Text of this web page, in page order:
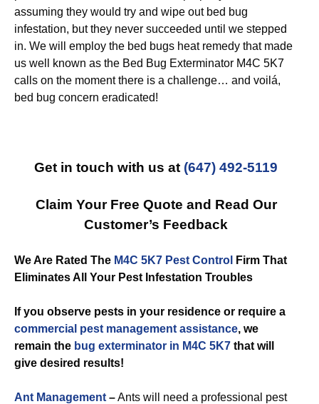
assuming they would try and wipe out bed bug
infestation, but they never succeeded until we stepped
in. We will employ the bed bugs heat remedy that made
us well known as the Bed Bug Exterminator M4C 5K7
calls on the moment there is a challenge… and voilá,
bed bug concern eradicated!
Get in touch with us at (647) 492-5119
Claim Your Free Quote and Read Our
Customer’s Feedback
We Are Rated The M4C 5K7 Pest Control
Firm That
Eliminates All Your Pest Infestation Troubles
If you observe pests in your residence or require a
commercial pest management assistance, we
remain the bug exterminator in M4C 5K7 that will
give desired results!
Ant Management –Ants will need a professional pest